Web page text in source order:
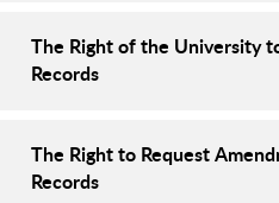
The Right of the University
Records
The Right to Request
Records